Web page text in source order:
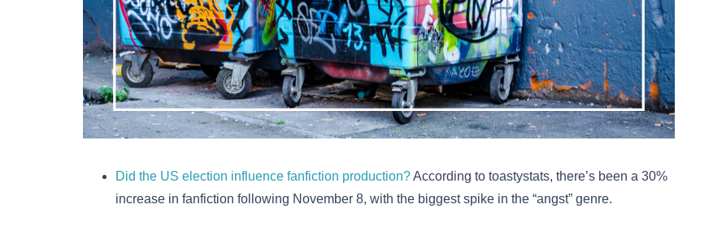
Did the US election influence fanfiction production?According to toastystats, there’s been a 30%
increase in fanfiction following November 8, with the biggest spike in the “angst” genre.